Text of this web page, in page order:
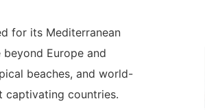
for its Mediterranean
Europe and
beaches, and world-
captivating countries.